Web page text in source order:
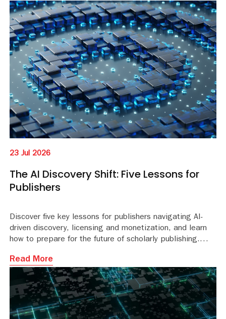
23 Jul 2026
The AI Discovery Shift: Five Lessons for
Publishers
Discover five key lessons for publishers navigating AI-
driven discovery, licensing and monetization, and learn
how to prepare for the future of scholarly publishing.
Read More